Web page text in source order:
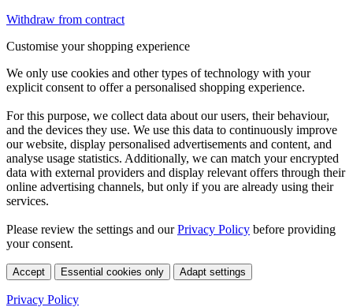
Withdraw from contract
Customise your shopping experience
We only use cookies and other types of technology with your
explicit consent to offer a personalised shopping experience.
For this purpose, we collect data about our users, their behaviour,
and the devices they use. We use this data to continuously improve
our website, display personalised advertisements and content, and
analyse usage statistics. Additionally, we can match your encrypted
data with external providers and display relevant offers through their
online advertising channels, but only if you are already using their
services.
Please review the settings and ourPrivacy Policy before providing
your consent.
Accept Essential cookies only Adapt settings
Privacy Policy